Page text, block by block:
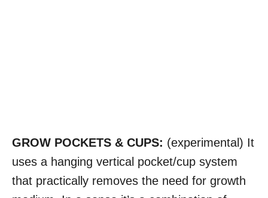
GROW POCKETS & CUPS: (experimental) It
uses a hanging vertical pocket/cup system
that practically removes the need for growth